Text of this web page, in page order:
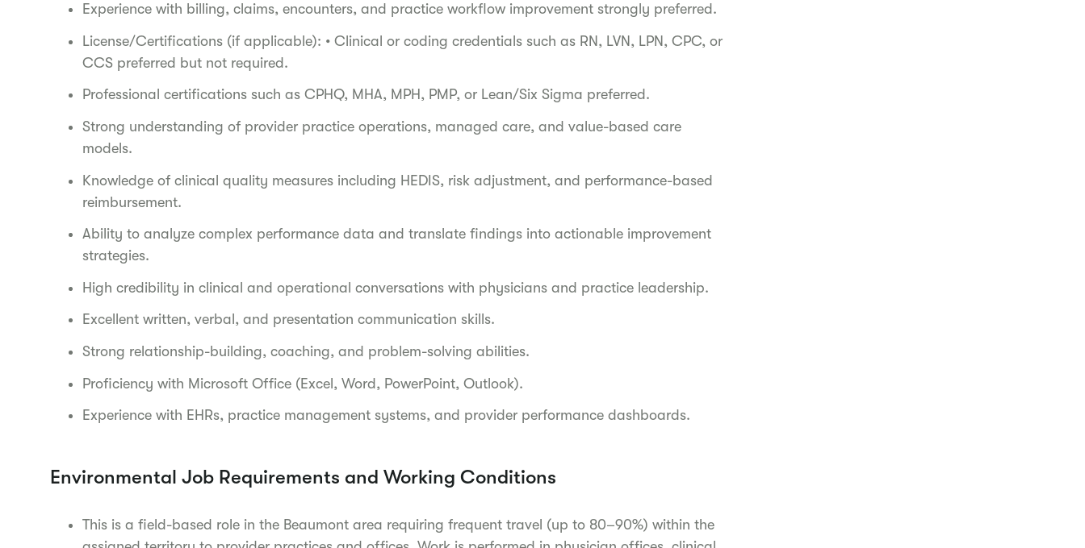
Experience with billing, claims, encounters, and practice workflow improvement strongly preferred.
License/Certifications (if applicable): • Clinical or coding credentials such as RN, LVN, LPN, CPC, or
CCS preferred but not required.
Professional certifications such as CPHQ, MHA, MPH, PMP, or Lean/Six Sigma preferred.
Strong understanding of provider practice operations, managed care, and value-based care
models.
Knowledge of clinical quality measures including HEDIS, risk adjustment, and performance-based
reimbursement.
Ability to analyze complex performance data and translate findings into actionable improvement
strategies.
High credibility in clinical and operational conversations with physicians and practice leadership.
Excellent written, verbal, and presentation communication skills.
Strong relationship-building, coaching, and problem-solving abilities.
Proficiency with Microsoft Office (Excel, Word, PowerPoint, Outlook).
Experience with EHRs, practice management systems, and provider performance dashboards.
Environmental Job Requirements and Working Conditions
This is a field-based role in the Beaumont area requiring frequent travel (up to 80–90%) within the